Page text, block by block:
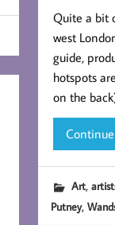
Quite a bit
west
guide,
hotspots
on the
Art,
Putney,